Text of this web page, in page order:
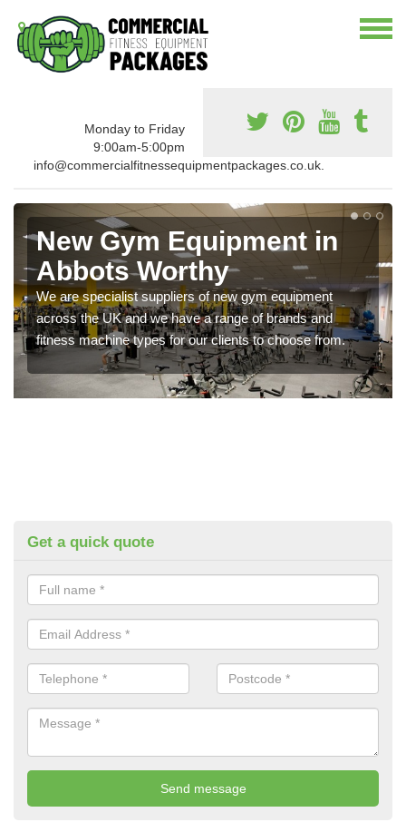
Monday to Friday
9:00am-5:00pm
info@commercialfitnessequipmentpackages.co.uk.
New Gym Equipment in
Abbots Worthy
We are specialist suppliers of new gym equipment
across the UK and we have a range of brands and
fitness machine types for our clients to choose from.
Get a quick quote